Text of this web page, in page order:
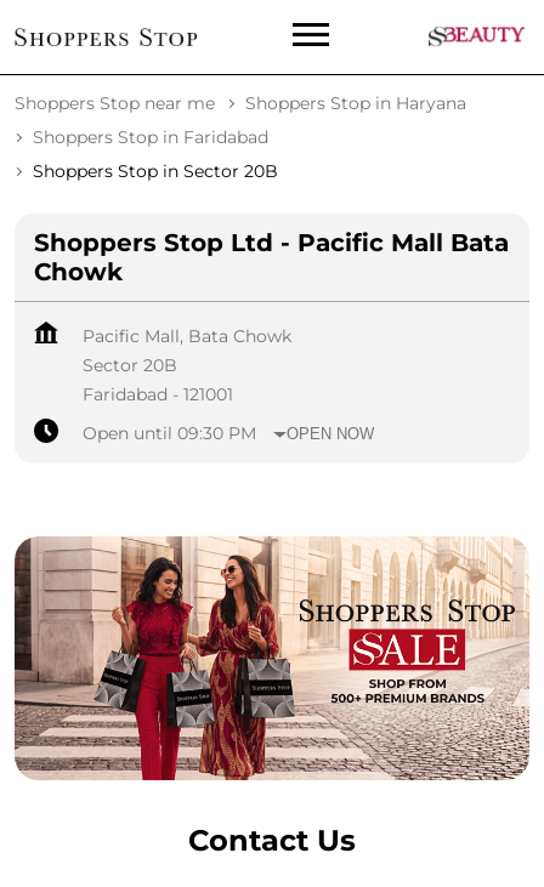
Shoppers Stop near me
Shoppers Stop in Haryana
Shoppers Stop in Faridabad
Shoppers Stop in Sector 20B
Shoppers Stop Ltd - Pacific Mall Bata
Chowk
Pacific Mall, Bata Chowk
Sector 20B
Faridabad - 121001
Open until 09:30 PM
OPEN NOW
Contact Us